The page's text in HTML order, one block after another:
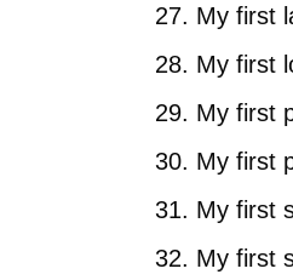
My first
My first
My first
My first
My first
My first